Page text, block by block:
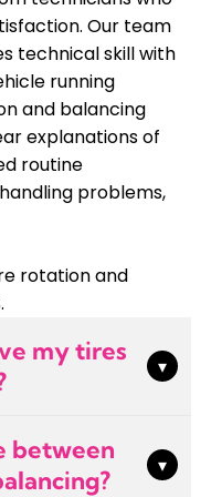
Our team
technical skill with
running
and balancing
explanations of
routine
problems,
rotation and
my tires
▾
with every
be done when
between
▾